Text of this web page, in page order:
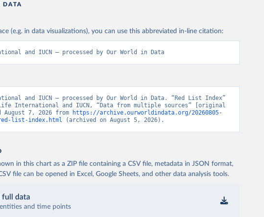
DATA
(e.g. in data visualizations), you can use this abbreviated in-line citation:
and IUCN – processed by Our World in Data
and IUCN – processed by Our World in Data. “Red List Index”
International and IUCN, “Data from multiple sources” [original
7, 2026 from
https://archive.ourworldindata.org/20260805-
red-list-index.html (archived on August 5, 2026).
in this chart as a ZIP file containing a CSV file, metadata in JSON format,
file can be opened in Excel, Google Sheets, and other data analysis tools.
full data
entities and time points